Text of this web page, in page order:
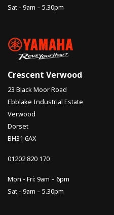
Sat - 9am – 5.30pm
Crescent Verwood
23 Black Moor Road
Ebblake Industrial Estate
Verwood
Dorset
BH31 6AX
01202 820 170
Mon - Fri: 9am – 6pm
Sat - 9am – 5.30pm